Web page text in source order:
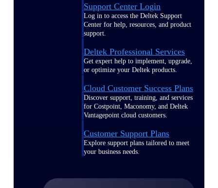
Support Center Login
Log in to access the Deltek Support
Center for help, resources, and product
support.
Deltek Professional Services
Get expert help to implement, upgrade,
or optimize your Deltek products.
Cloud Customer Success Plans
Discover support, training, and services
for Costpoint, Maconomy, and Deltek
Vantagepoint cloud customers.
Customer Support Plans
Explore support plans tailored to meet
your business needs.